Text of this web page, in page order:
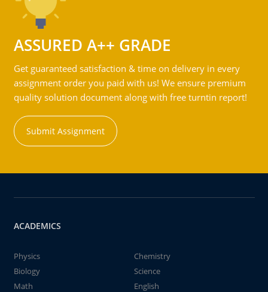
ASSURED A++ GRADE
Get guaranteed satisfaction & time on delivery in every
assignment order you paid with us! We ensure premium
quality solution document along with free turntin report!
Submit Assignment
ACADEMICS
Physics
Chemistry
Biology
Science
Math
English